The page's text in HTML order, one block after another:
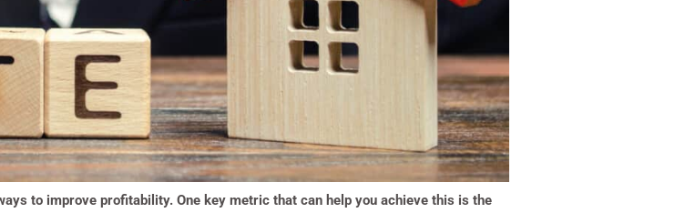
to improve profitability. One key metric that can help you achieve this is the